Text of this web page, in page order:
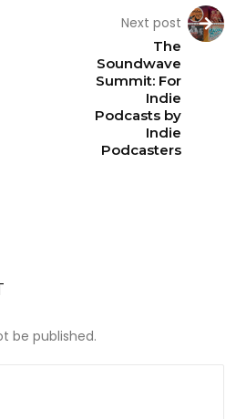
Next post
The
Soundwave
Summit: For
Indie
Podcasts by
Indie
Podcasters
be published.